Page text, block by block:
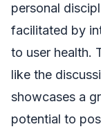
personal
facilitated by
to user health.
like the
showcases a
potential to